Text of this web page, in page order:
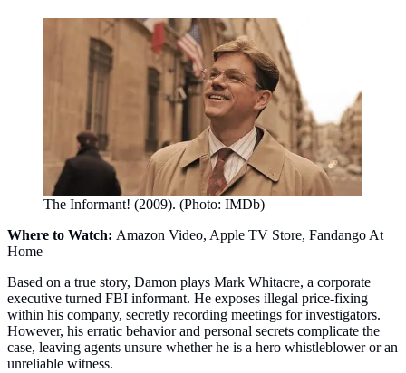
The Informant! (2009). (Photo: IMDb)
Where to Watch: Amazon Video, Apple TV Store, Fandango At
Home
Based on a true story, Damon plays Mark Whitacre, a corporate
executive turned FBI informant. He exposes illegal price‑fixing
within his company, secretly recording meetings for investigators.
However, his erratic behavior and personal secrets complicate the
case, leaving agents unsure whether he is a hero whistleblower or an
unreliable witness.